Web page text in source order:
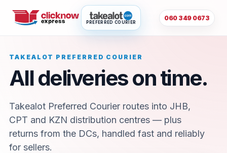
PREFERRED COURIER
060 349 0673
TAKEALOT PREFERRED COURIER
All deliveries on time.
Takealot Preferred Courier routes into JHB,
CPT and KZN distribution centres — plus
returns from the DCs, handled fast and reliably
for sellers.